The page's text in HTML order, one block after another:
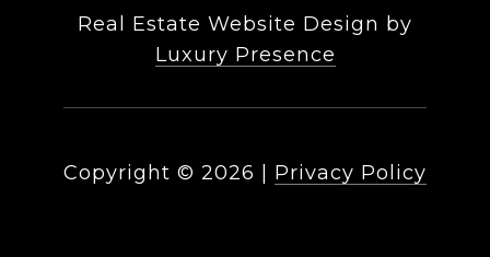
Real Estate Website Design by
Luxury Presence
Copyright © 2026 Privacy Policy